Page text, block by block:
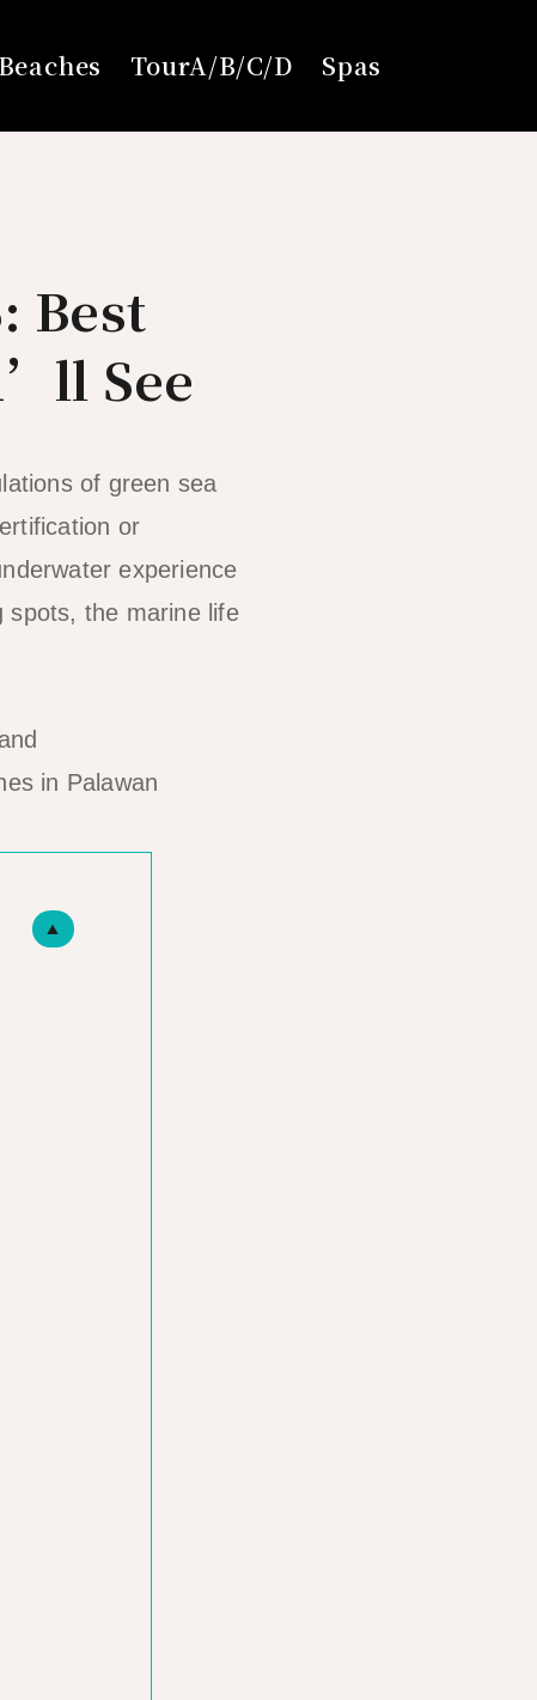
Beaches TourA/B/C/D Spas
Best
See
of green sea
or
experience
spots, the marine life
in Palawan
▲